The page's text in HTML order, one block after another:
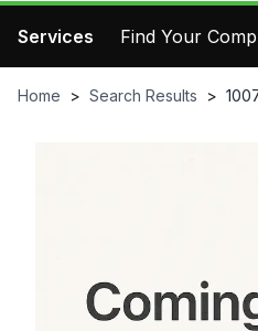
Services Find Your
Home > Search Results >